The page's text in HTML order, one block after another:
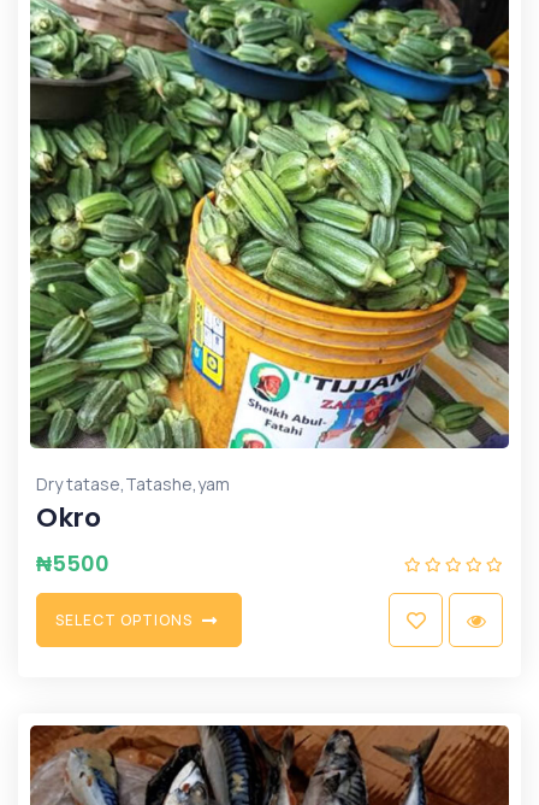
Dry tatase,Tatashe,yam
Okro
₦5500
SELECT OPTIONS